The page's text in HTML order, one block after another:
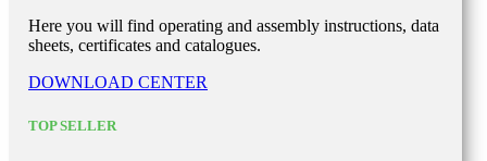
Here you will find operating and assembly instructions, data
sheets, certificates and catalogues.
DOWNLOAD CENTER
TOP SELLER